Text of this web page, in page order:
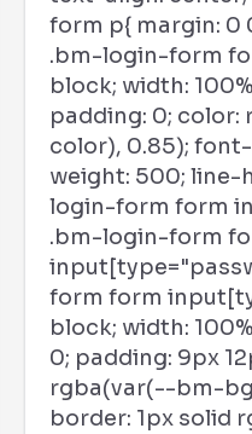
form p{ margin: 0
.bm-login-form
block; width:
padding: 0;
color), 0.85);
weight: 500; line-
login-form form
.bm-login-form
form form
block; width:
0; padding: 9px
rgba(var(--bm-
border: 1px solid